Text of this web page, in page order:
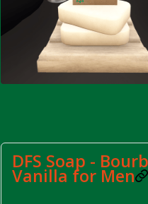
DFS Soap -
Vanilla for Men